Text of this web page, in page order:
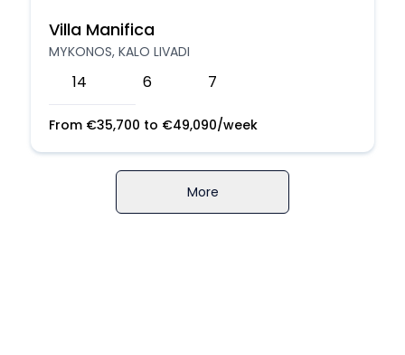
Villa Manifica
MYKONOS, KALO LIVADI
14 6 7
From €35,700 to €49,090/week
More